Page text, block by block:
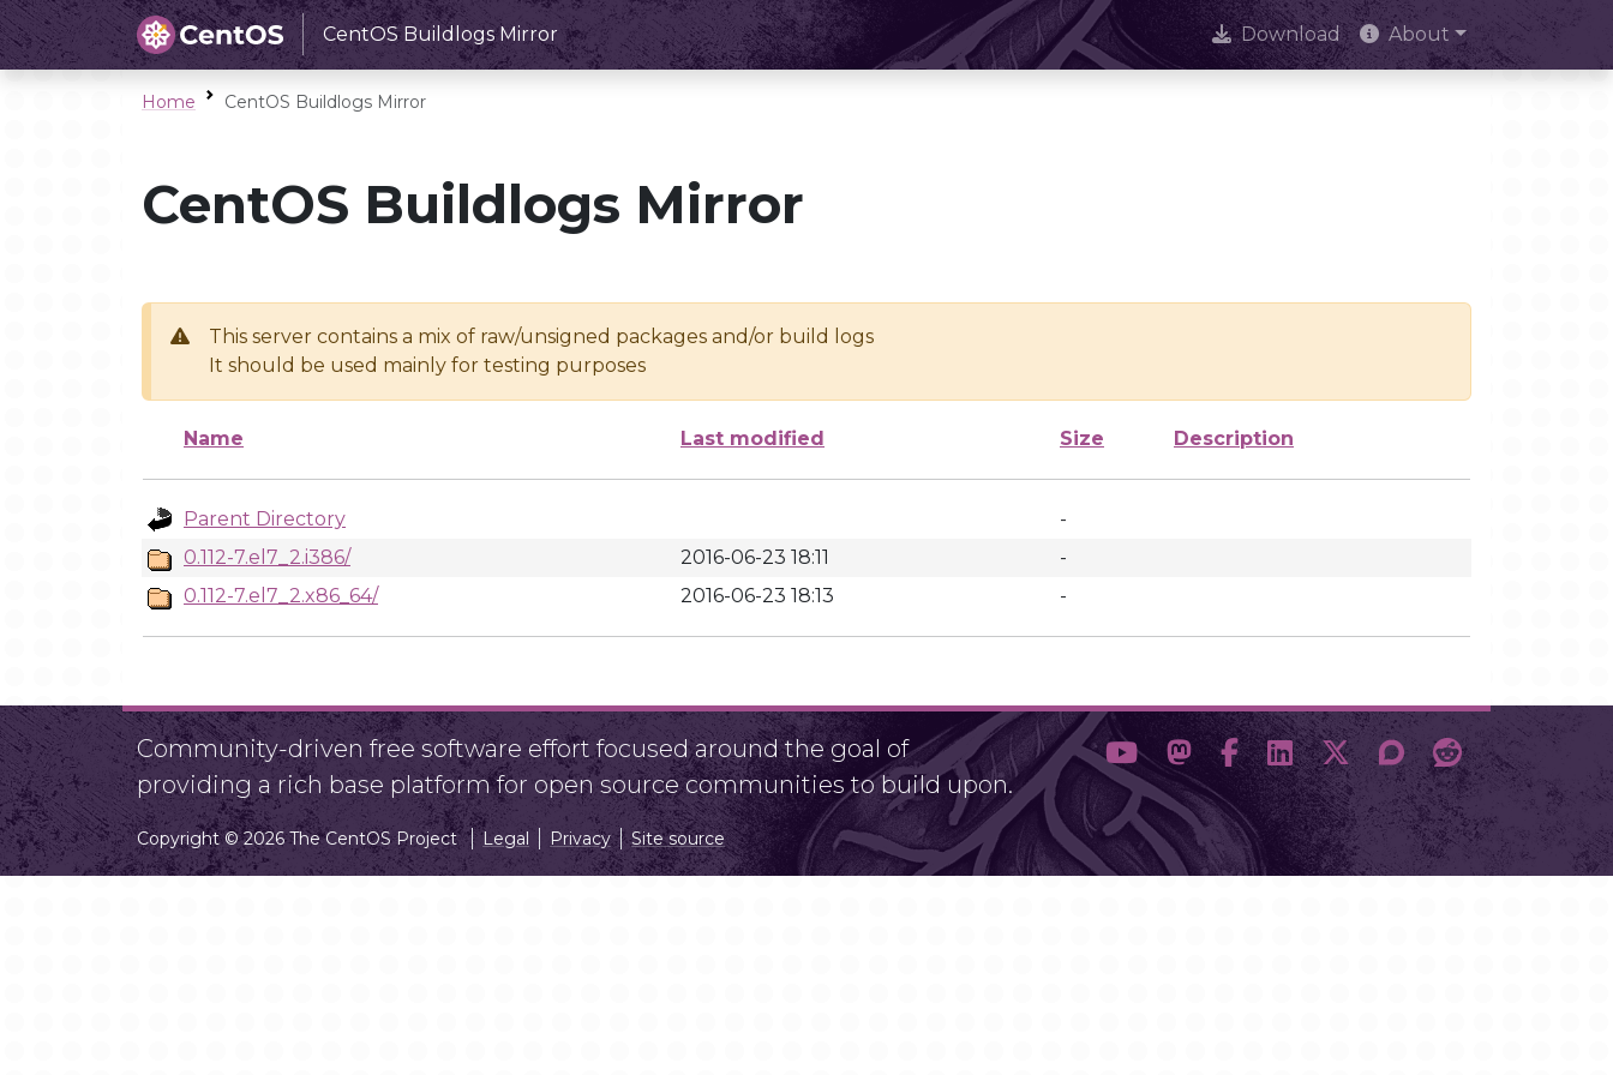
CentOS Buildlogs Mirror Download About
Home CentOS Buildlogs Mirror
CentOS Buildlogs Mirror
This server contains a mix of raw/unsigned packages and/or build logs
It should be used mainly for testing purposes
Name Last modified Size Description
Parent Directory
-
0.112-7.el7_2.i386/
2016-06-23 18:11
-
0.112-7.el7_2.x86_64/
2016-06-23 18:13 -
Community-driven free software effort focused around the goal of
providing a rich base platform for open source communities to build upon.
Copyright © 2026 The CentOS Project Legal Privacy Site source